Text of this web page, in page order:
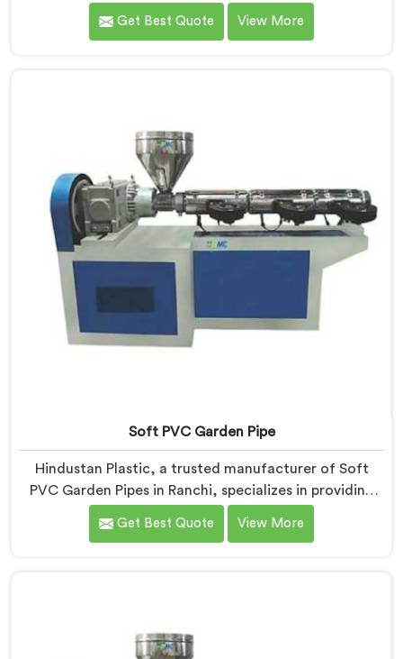
delivering high-quality machinery that caters to the
diverse needs of our customers. As Garden Pipe
Get Best Quote View More
Soft PVC Garden Pipe
Hindustan Plastic, a trusted manufacturer of Soft
PVC Garden Pipes in Ranchi, specializes in providing
high-quality pipes that cater to the specific needs of
our customers. As Soft PVC Garden Pipe
reliability.
Get Best Quote View More